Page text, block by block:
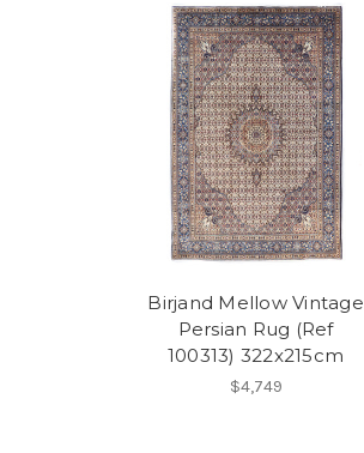
Birjand Mellow Vintage
Persian Rug (Ref
100313) 322x215cm
$4,749